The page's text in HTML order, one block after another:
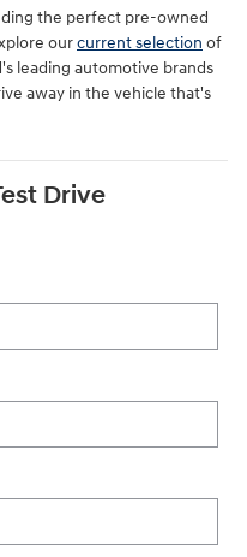
the perfect pre-owned
ourcurrent selection of
leading automotive brands
away in the vehicle that's
Drive